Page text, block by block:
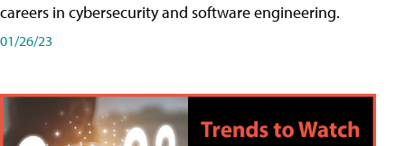
careers in cybersecurity and software engineering.
01/26/23